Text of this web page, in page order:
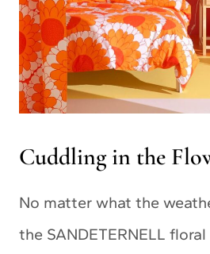
Cuddling in the
No matter what the
the SANDETERNELL